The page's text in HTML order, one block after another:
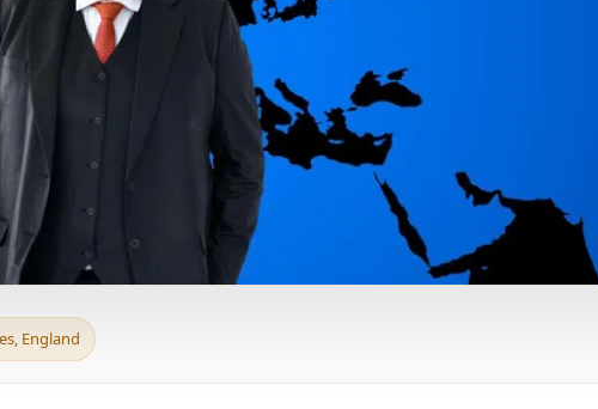
& Boundary Vastu in St
England